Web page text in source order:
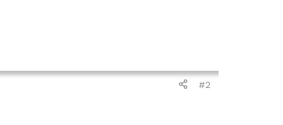
#2